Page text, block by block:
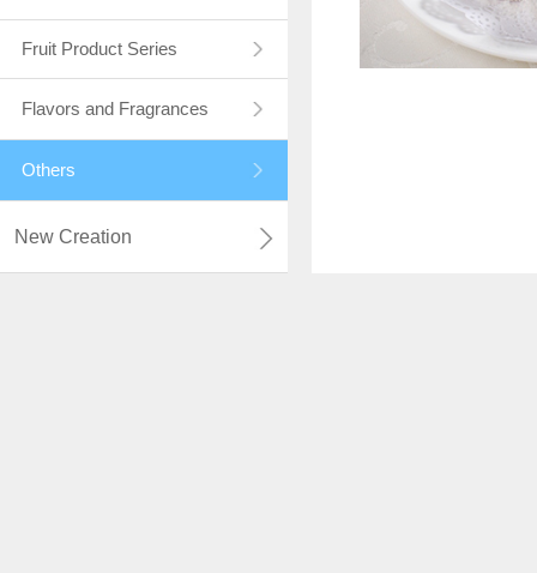
Fruit Product Series
Flavors and Fragrances
Others
New Creation